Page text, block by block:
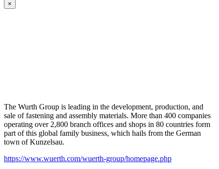
×
The Wurth Group is leading in the development, production, and
sale of fastening and assembly materials. More than 400 companies
operating over 2,800 branch offices and shops in 80 countries form
part of this global family business, which hails from the German
town of Kunzelsau.
https://www.wuerth.com/wuerth-group/homepage.php